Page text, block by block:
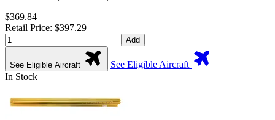
$369.84
Retail Price: $397.29
Add
See Eligible Aircraft
See Eligible Aircraft
In Stock